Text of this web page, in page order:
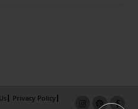
Privacy Policy